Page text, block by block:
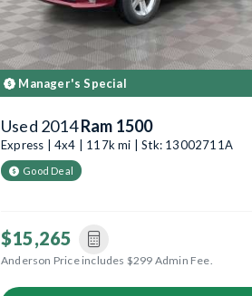
Manager's Special
Used 2014Ram 1500
Express | 4x4 | 117k mi | Stk: 13002711A
Good Deal
$15,265
Anderson Price includes $299 Admin Fee.